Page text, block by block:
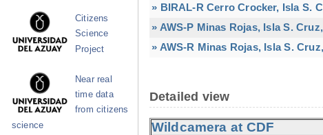
» BIRAL-R Cerro Crocker, Isla S.
» AWS-P Minas Rojas, Isla S.
» AWS-R Minas Rojas, Isla S.
Detailed view
Wildcamera at CDF
Citizens
Science
Project
Near real
time data
from citizens
science